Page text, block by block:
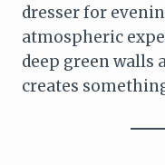
dresser for
atmospheric
deep green walls
creates